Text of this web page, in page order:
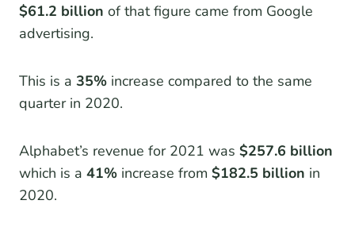
$61.2 billion of that figure came from Google
advertising.
This is a 35% increase compared to the same
quarter in 2020.
Alphabet’s revenue for 2021 was $257.6 billion
which is a 41% increase from $182.5 billion in
2020.